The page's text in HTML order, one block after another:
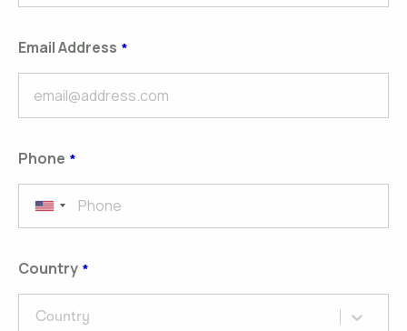
Email Address
Phone
Country
Country